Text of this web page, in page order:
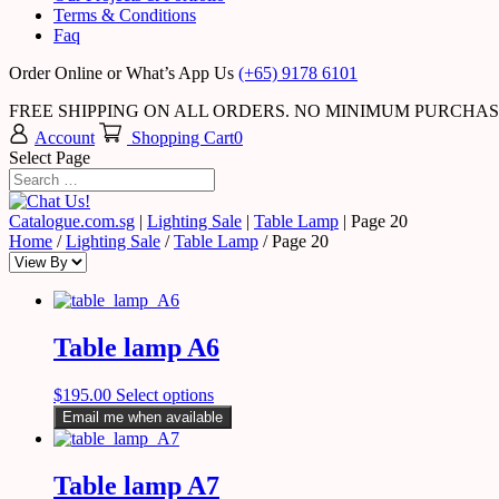
Terms & Conditions
Faq
Order Online or What’s App Us (+65) 9178 6101
FREE SHIPPING ON ALL ORDERS. NO MINIMUM
Account
Shopping Cart0
Select Page
Catalogue.com.sg | Lighting Sale | Table Lamp | Page 20
Home /Lighting Sale /Table Lamp / Page 20
Table lamp A6
$195.00 Select options
Email me when available
Table lamp A7